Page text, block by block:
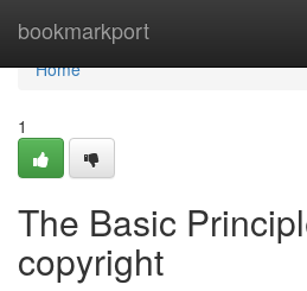
bookmarkport
Home
Home
1
The Basic
copyright